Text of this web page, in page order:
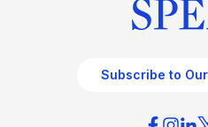
Subscribe to